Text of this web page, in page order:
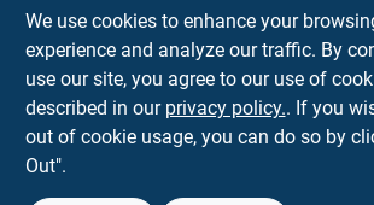
$ 2.99 EA
SKU:#9274432
Shipping Available
We use cookies to enhance your
experience and analyze our traffic. By
use our site, you agree to our use of
described in our privacy policy.. If you
out of cookie usage, you can do so by
Out".